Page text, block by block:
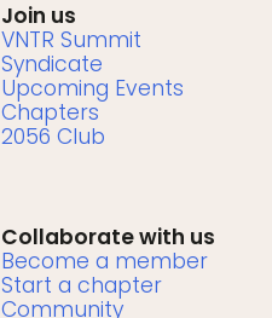
Join us
VNTR Summit
Syndicate
Upcoming Events
Chapters
2056 Club
Collaborate with us
Become a member
Start a chapter
Community